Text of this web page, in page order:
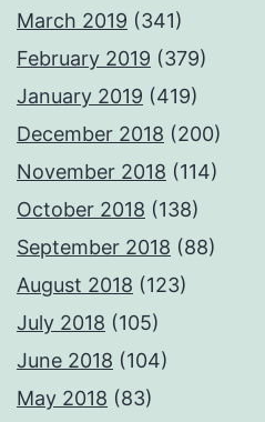
March 2019 (341)
February 2019 (379)
January 2019 (419)
December 2018 (200)
November 2018 (114)
October 2018 (138)
September 2018 (88)
August 2018 (123)
July 2018 (105)
June 2018 (104)
May 2018 (83)